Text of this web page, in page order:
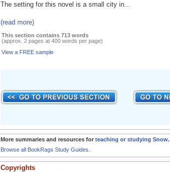
The setting for this novel is a small city in...
(read more)
This section contains 713 words
(approx. 2 pages at 400 words per page)
View a FREE sample
More summaries and resources for teaching or studying Snow.
Browse all BookRags Study Guides.
Copyrights